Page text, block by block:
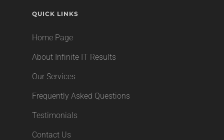
QUICK LINKS
Home Page
About Infinite IT Results
Our Services
Frequently Asked Questions
Testimonials
Contact Us